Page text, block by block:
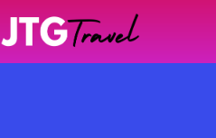
content